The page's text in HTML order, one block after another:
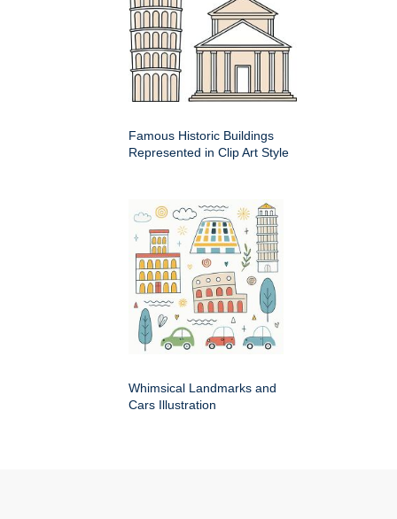
Famous Historic Buildings
Represented in Clip Art Style
Whimsical Landmarks and
Cars Illustration